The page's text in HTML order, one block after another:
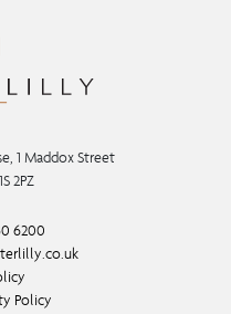
1 Maddox Street
2PZ
6200
Policy